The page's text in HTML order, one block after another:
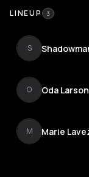
LINEUP 3
S
O Oda Larson
M Marie